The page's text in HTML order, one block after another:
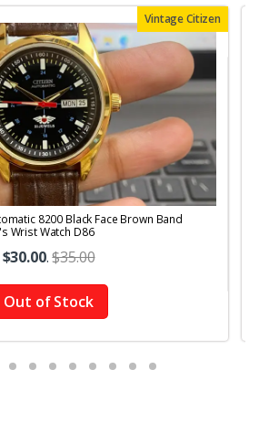
Vintage Citizen
8200 Black Face Brown Band
Wrist Watch D86
$30.00.$35.00
Out of Stock